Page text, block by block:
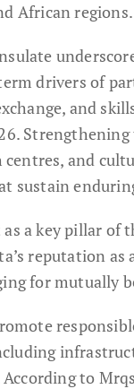
African regions.
drivers of
and
Strengthening
and
sustain
a key pillar of
reputation as
for mutually
According to